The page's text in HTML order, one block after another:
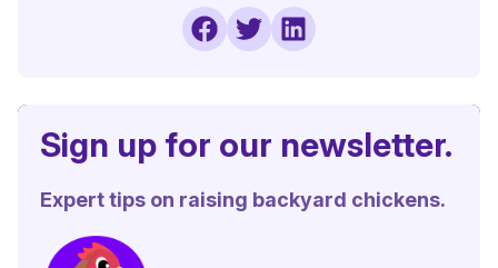
Sign up for our newsletter.
Expert tips on raising backyard chickens.